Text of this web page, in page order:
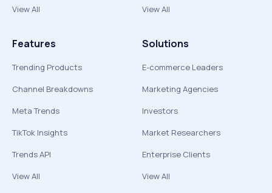
View All
View All
Features
Trending Products
Channel Breakdowns
Meta Trends
TikTok Insights
Trends API
View All
Solutions
E-commerce Leaders
Marketing Agencies
Investors
Market Researchers
Enterprise Clients
View All